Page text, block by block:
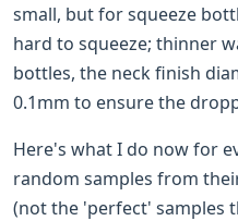
small, but for squeeze
hard to squeeze; thinner
bottles, the neck finish
0.1mm to ensure the
Here's what I do now for
random samples from
(not the 'perfect' samples